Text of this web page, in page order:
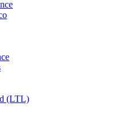
(LTL)